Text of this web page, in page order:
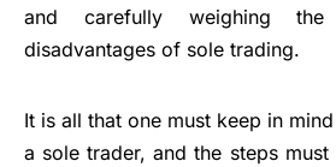
and carefully weighing the
disadvantages of sole trading.
It is all that one must keep in
a sole trader, and the steps